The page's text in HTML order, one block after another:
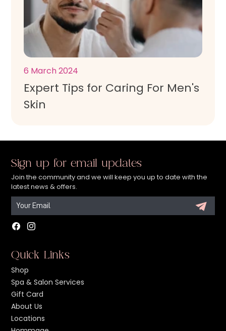
6 March 2024
Expert Tips for Caring For Men's
Skin
Sign up for email updates
Join the community and we will keep you up to date with the
latest news & offers.
Facebook
Quick Links
Shop
Spa & Salon Services
Gift Card
About Us
Locations